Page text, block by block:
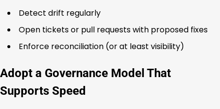
Detect drift regularly
Open tickets or pull requests with proposed fixes
Enforce reconciliation (or at least visibility)
Adopt a Governance Model That
Supports Speed